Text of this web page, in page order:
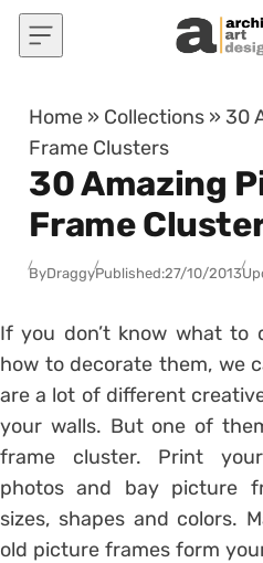
Skip to content
Home » Collections » 30
Frame Clusters
30 Amazing
Frame
ByDraggyPublished:27/10/2013
If you don’t know what to
how to decorate them, we
are a lot of different
your walls. But one of
frame cluster. Print
photos and bay picture
sizes, shapes and colors.
old picture frames form